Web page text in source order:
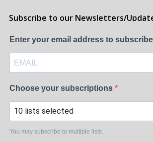
Subscribe to our Newsletters/
Enter your email address to subscribe
Choose your subscriptions
10 lists selected
You may subscribe to multiple lists.